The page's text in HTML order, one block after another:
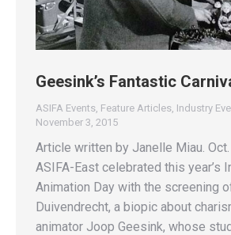
Geesink’s Fantastic
ASIFA Events Feature Articles Industry
November 3, 2015
Article written by Janelle Miau.
ASIFA-East celebrated this year’s
Animation Day with the screening
Duivendrecht, a biopic about
animator Joop Geesink, whose